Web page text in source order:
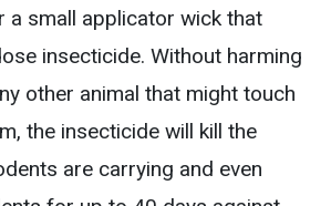
a small applicator wick that
insecticide. Without harming
other animal that might touch
the insecticide will kill the
are carrying and even